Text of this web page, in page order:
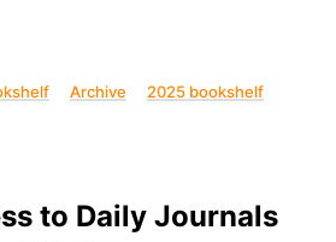
Archive 2025 bookshelf
to Daily Journals